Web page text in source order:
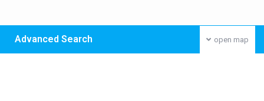
open map
Advanced Search